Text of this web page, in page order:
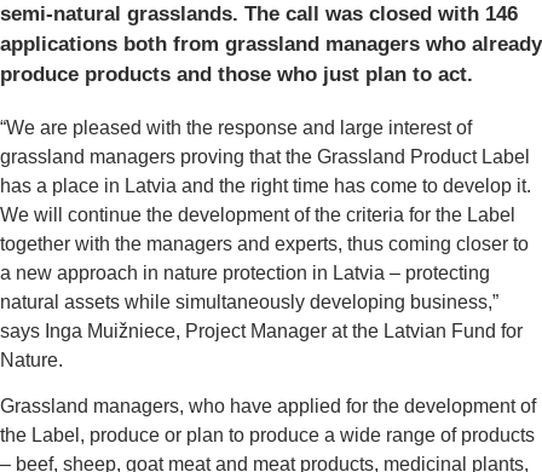
semi-natural grasslands. The call was closed with 146
applications both from grassland managers who already
produce products and those who just plan to act.
“We are pleased with the response and large interest of
grassland managers proving that the Grassland Product Label
has a place in Latvia and the right time has come to develop it.
We will continue the development of the criteria for the Label
together with the managers and experts, thus coming closer to
a new approach in nature protection in Latvia – protecting
natural assets while simultaneously developing business,”
says Inga Muižniece, Project Manager at the Latvian Fund for
Nature.
Grassland managers, who have applied for the development of
the Label, produce or plan to produce a wide range of products
– beef, sheep, goat meat and meat products, medicinal plants,